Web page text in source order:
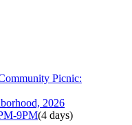
Picnic:
2026
9PM(4 days)